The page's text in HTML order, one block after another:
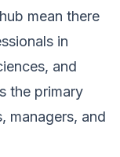
mean there
in
and
the primary
managers, and